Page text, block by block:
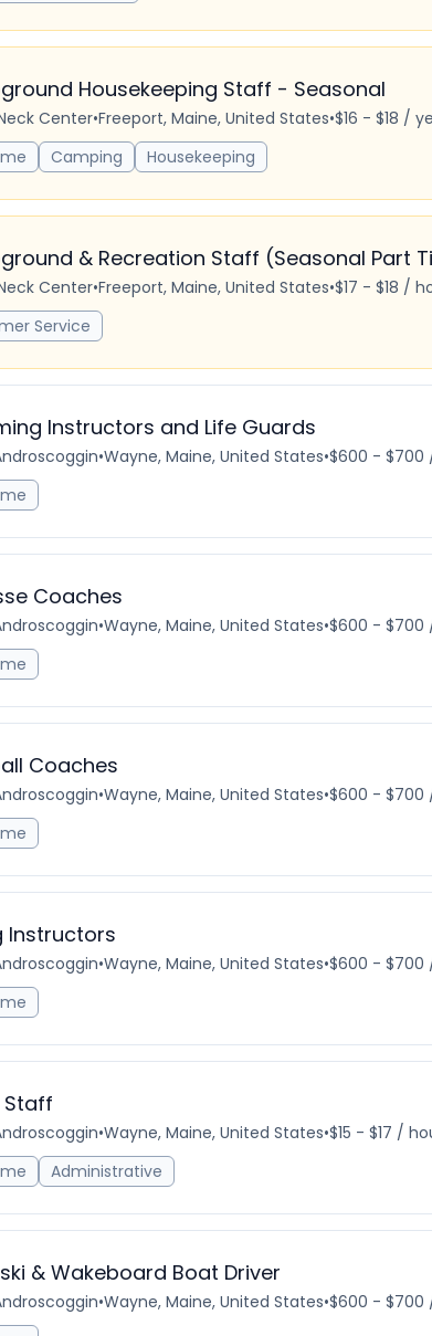
Housekeeping Staff - Seasonal
Center•Freeport, Maine, United States•$16 - $18 /
Camping Housekeeping
& Recreation Staff (Seasonal Part
Center•Freeport, Maine, United States•$17 - $18 /
Service
Instructors and Life Guards
•Wayne, Maine, United States•$600 - $700
Coaches
•Wayne, Maine, United States•$600 - $700
Coaches
•Wayne, Maine, United States•$600 - $700
Instructors
•Wayne, Maine, United States•$600 - $700
•Wayne, Maine, United States•$15 - $17 /
Administrative
& Wakeboard Boat Driver
•Wayne, Maine, United States•$600 - $700